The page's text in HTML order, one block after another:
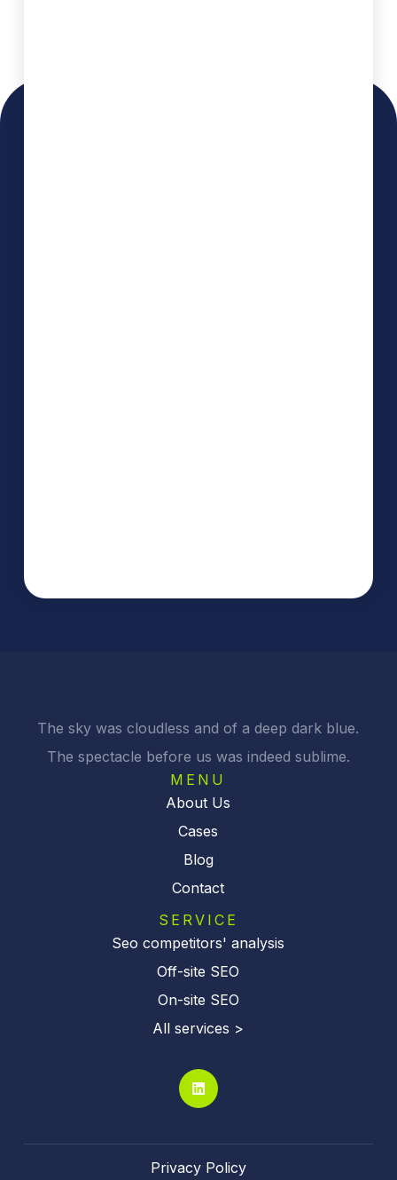
The sky was cloudless and of a deep dark blue.
The spectacle before us was indeed sublime.
MENU
About Us
Cases
Blog
Contact
SERVICE
Seo competitors' analysis
Off-site SEO
On-site SEO
All services >
Privacy Policy